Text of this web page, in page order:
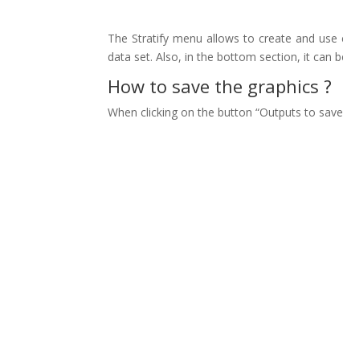
The Stratify menu allows to create and
data set. Also, in the bottom section, it can
How to save the graphics ?
When clicking on the button “Outputs to